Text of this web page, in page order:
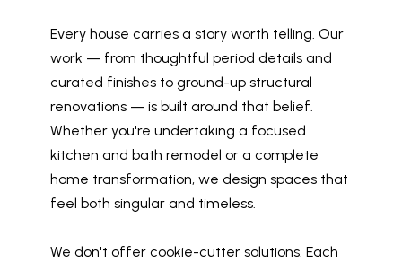
Every house carries a story worth telling. Our
work — from thoughtful period details and
curated finishes to ground-up structural
renovations — is built around that belief.
Whether you're undertaking a focused
kitchen and bath remodel or a complete
home transformation, we design spaces that
feel both singular and timeless.
We don't offer cookie-cutter solutions. Each